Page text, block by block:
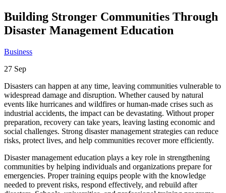
Building Stronger Communities Through
Disaster Management Education
Business
27 Sep
Disasters can happen at any time, leaving communities vulnerable to
widespread damage and disruption. Whether caused by natural
events like hurricanes and wildfires or human-made crises such as
industrial accidents, the impact can be devastating. Without proper
preparation, recovery can take years, leaving lasting economic and
social challenges. Strong disaster management strategies can reduce
risks, protect lives, and help communities recover more efficiently.
Disaster management education plays a key role in strengthening
communities by helping individuals and organizations prepare for
emergencies. Proper training equips people with the knowledge
needed to prevent risks, respond effectively, and rebuild after